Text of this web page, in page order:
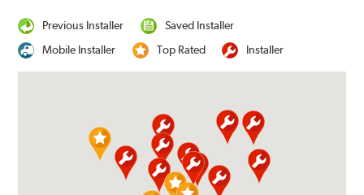
Previous Installer
Saved Installer
Mobile Installer
Top Rated Installer